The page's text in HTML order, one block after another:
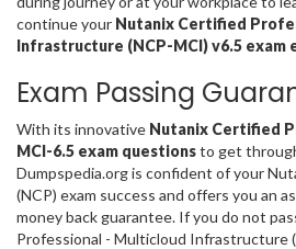
continue your Nutanix Certified
Infrastructure (NCP-MCI) v6.5 exam
Exam Passing
With its innovative Nutanix Certified
MCI-6.5 exam questionsto get
Dumpspedia.org is confident of your
(NCP) exam success and offers you an
money back guarantee. If you do not
Professional - Multicloud Infrastructure